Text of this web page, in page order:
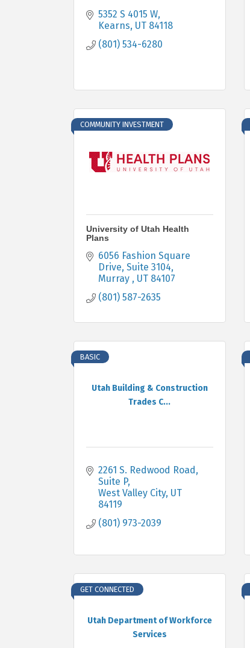
5352 S 4015 W
Kearns UT 84118
(801) 534-6280
COMMUNITY INVESTMENT
University of Utah Health
Plans
6056 Fashion Square
Drive Suite 3104
Murray
UT 84107
(801) 587-2635
Utah Building & Construction
Trades C...
BASIC
2261 S. Redwood Road,
Suite P
West Valley City UT
84119
(801) 973-2039
Utah Department of Workforce
Services
GET CONNECTED